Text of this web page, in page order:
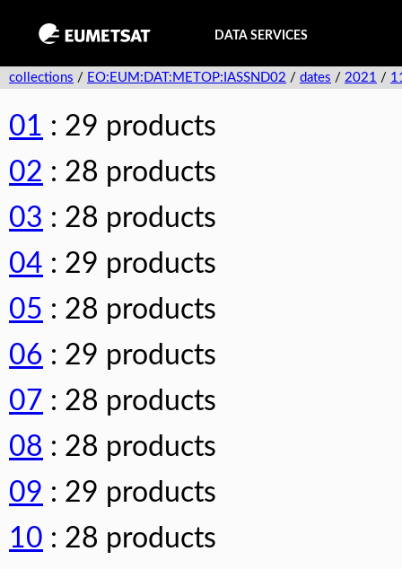
DATA SERVICES
collections / EO:EUM:DAT:METOP:IASSND02 / dates / 2021 /
01 : 29 products
02 : 28 products
03 : 28 products
04 : 29 products
05 : 28 products
06 : 29 products
07 : 28 products
08 : 28 products
09 : 29 products
10 : 28 products